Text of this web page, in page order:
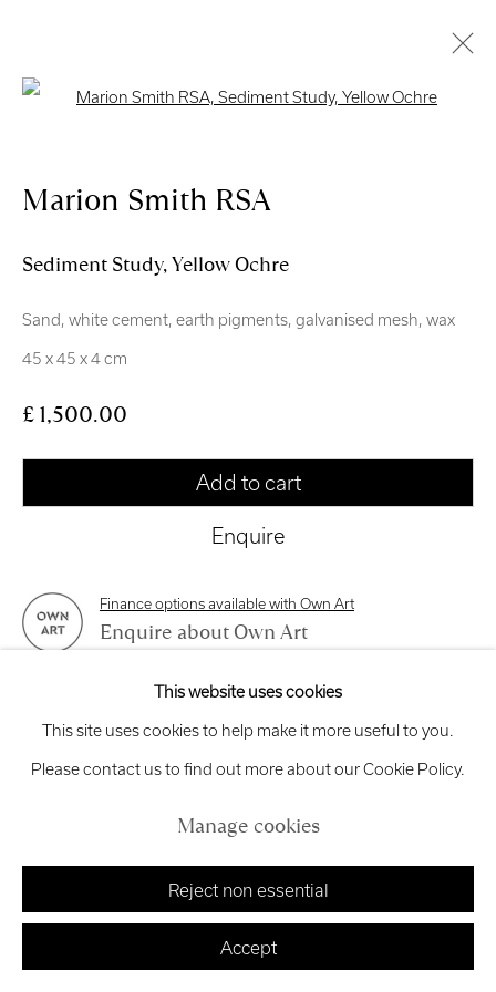
Royal Scottish Academy
The Mound Edinburgh EH2 2EL
Scottish Charity No. SC004198
@royalscottishacademy.org
Exhibition
Manage cookies
Copyright © 2026 Royal Scottish Academy Site by Artlogic
This website uses cookies
This site uses cookies to help make it more useful to you.
Please contact us to find out more about our Cookie Policy.
Manage cookies
Reject non essential
Accept
Marion Smith RSA
Sediment Study, Yellow Ochre
Sand, white cement, earth pigments, galvanised mesh, wax
45 x 45 x 4 cm
£ 1,500.00
Add to cart
Enquire
Finance options available with Own Art
Enquire about Own Art
View on a Wall
This is an unframed sculpture which can be hung directly on